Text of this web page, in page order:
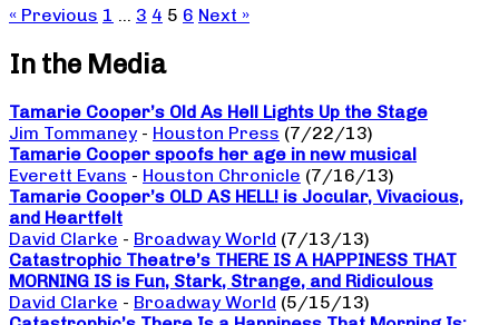
« Previous 1 … 3 4 5 6 Next »
In the Media
Tamarie Cooper’s Old As Hell Lights Up the Stage
Jim Tommaney - Houston Press (7/22/13)
Tamarie Cooper spoofs her age in new musical
Everett Evans - Houston Chronicle (7/16/13)
Tamarie Cooper’s OLD AS HELL! is Jocular, Vivacious,
and Heartfelt
David Clarke - Broadway World (7/13/13)
Catastrophic Theatre’s THERE IS A HAPPINESS THAT
MORNING IS is Fun, Stark, Strange, and Ridiculous
David Clarke - Broadway World (5/15/13)